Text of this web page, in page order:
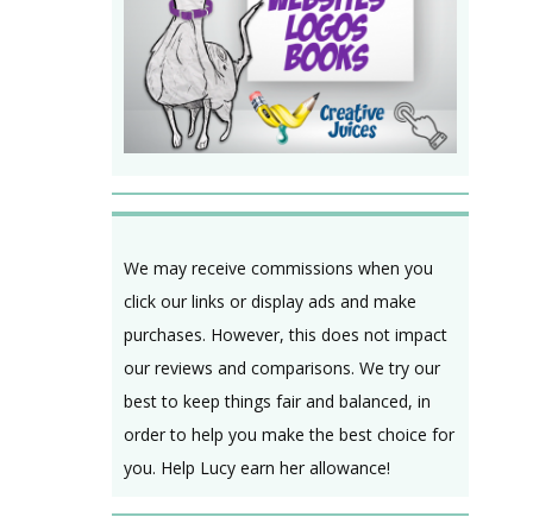
We may receive commissions when you
click our links or display ads and make
purchases. However, this does not impact
our reviews and comparisons. We try our
best to keep things fair and balanced, in
order to help you make the best choice for
you. Help Lucy earn her allowance!